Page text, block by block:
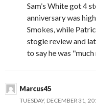
Sam's White got 4
anniversary was
Smokes, while
stogie review and
to say he was
Marcus45
TUESDAY, DECEMBER 31,